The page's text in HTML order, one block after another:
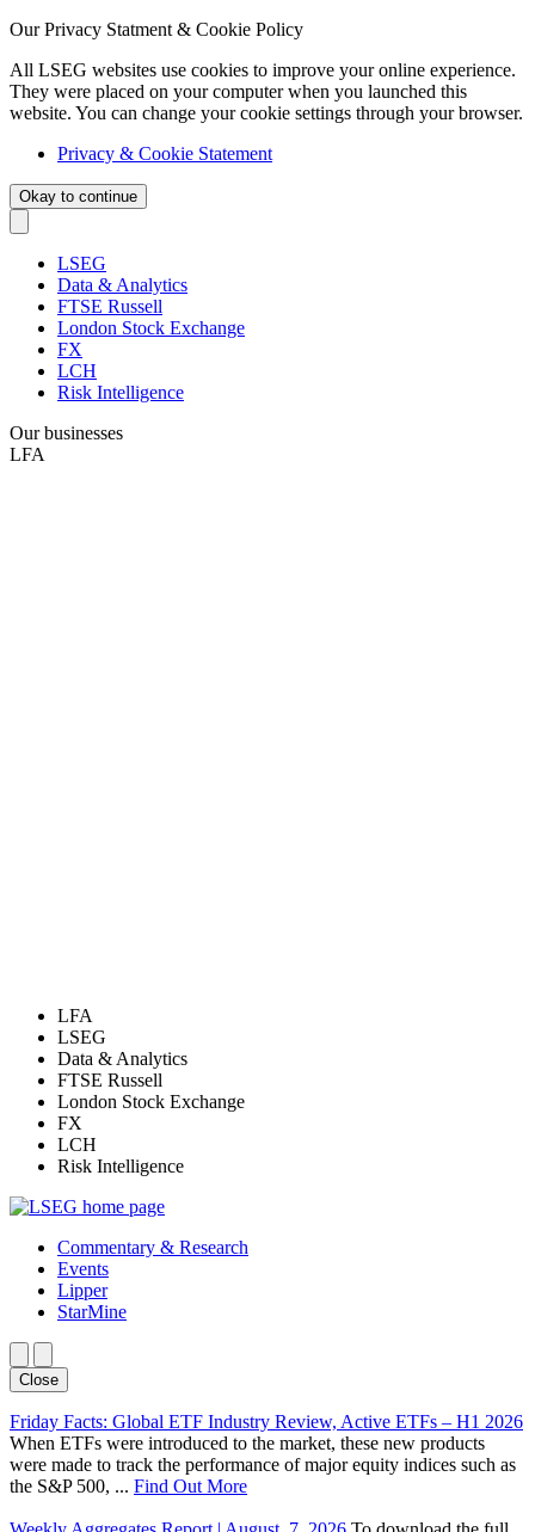
Our Privacy Statment & Cookie Policy
All LSEG websites use cookies to improve your online experience.
They were placed on your computer when you launched this
website. You can change your cookie settings through your browser.
Privacy & Cookie Statement
Okay to continue
LSEG
Data & Analytics
FTSE Russell
London Stock Exchange
FX
LCH
Risk Intelligence
Our businesses
LFA
LFA
LSEG
Data & Analytics
FTSE Russell
London Stock Exchange
FX
LCH
Risk Intelligence
Commentary & Research
Events
Lipper
StarMine
Close
Friday Facts: Global ETF Industry Review, Active ETFs – H1 2026
When ETFs were introduced to the market, these new products
were made to track the performance of major equity indices such as
the S&P 500, ... Find Out More